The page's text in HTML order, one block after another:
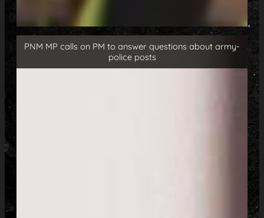
PNM MP calls on PM to answer questions about army-
police posts